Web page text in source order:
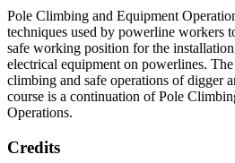
Pole Climbing and Equipment
techniques used by powerline workers
safe working position for the
electrical equipment on powerlines.
climbing and safe operations of digger
course is a continuation of Pole
Operations.
Credits